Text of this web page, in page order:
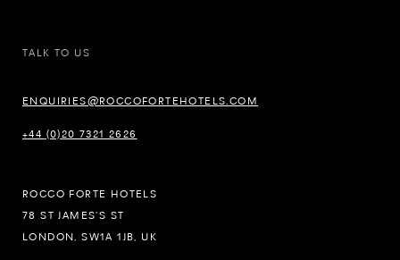
TALK TO US
ENQUIRIES@ROCCOFORTEHOTELS.COM
+44 (0)20 7321 2626
ROCCO FORTE HOTELS
78 ST JAMES’S ST
LONDON, SW1A 1JB, UK